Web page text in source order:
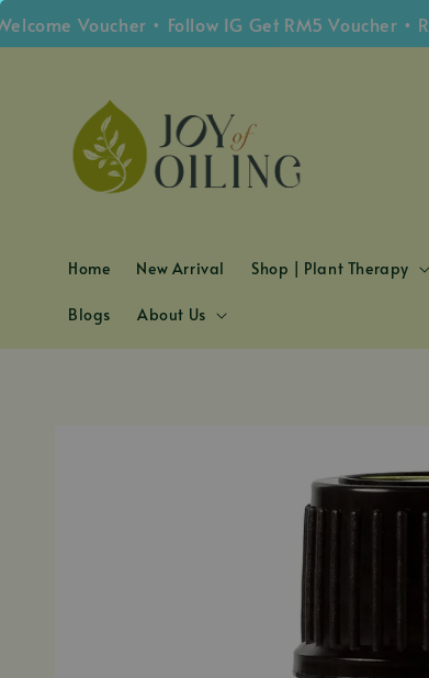
Voucher • Follow IG Get RM5 Voucher •
Home New Arrival Shop | Plant Therapy
Blogs About Us